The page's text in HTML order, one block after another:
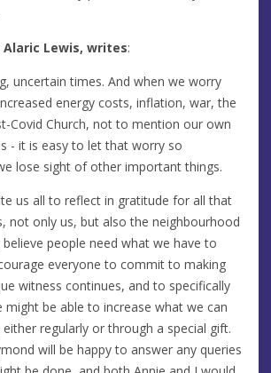
Alaric Lewis, writes:
uncertain times. And when we worry
energy costs, inflation, war, the
Covid Church, not to mention our own
- it is easy to let that worry so
lose sight of other important things.
us all to reflect in gratitude for all that
not only us, but also the neighbourhood
people need what we have to
everyone to commit to making
witness continues, and to specifically
be able to increase what we can
regularly or through a special gift.
will be happy to answer any queries